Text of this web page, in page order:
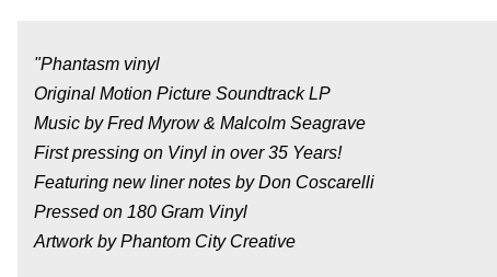
"Phantasm vinyl
Original Motion Picture Soundtrack LP
Music by Fred Myrow & Malcolm Seagrave
First pressing on Vinyl in over 35 Years!
Featuring new liner notes by Don Coscarelli
Pressed on 180 Gram Vinyl
Artwork by Phantom City Creative